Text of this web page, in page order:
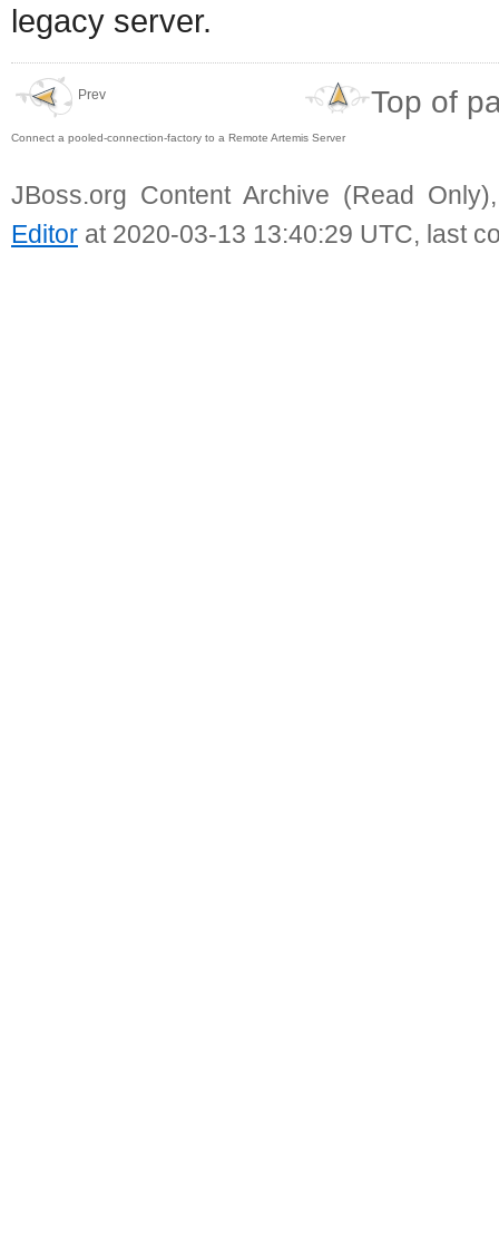
legacy server.
Prev
Connect a pooled-connection-factory to a Remote Artemis Server
Top of
JBoss.org Content Archive (Read
Editor at 2020-03-13 13:40:29 UTC, last